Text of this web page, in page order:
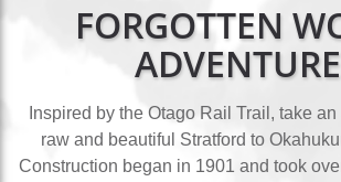
FORGOTTEN
Inspired by the Otago Rail Trail, take
raw and beautiful Stratford to
Construction began in 1901 and took